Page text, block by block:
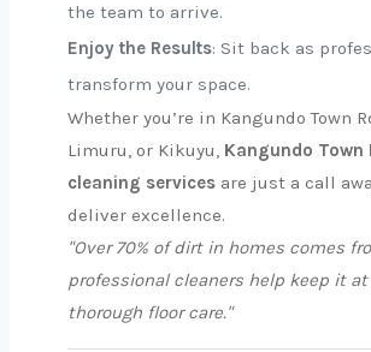
the team to arrive.
Enjoy the Results: Sit back as
transform your space.
Whether you’re in Kangundo Town
Limuru, or Kikuyu, Kangundo Town
cleaning services are just a call
deliver excellence.
"Over 70% of dirt in homes comes
professional cleaners help keep it
thorough floor care."